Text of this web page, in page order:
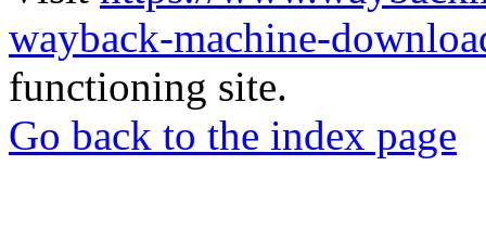
wayback-machine-
functioning site.
Go back to the index page